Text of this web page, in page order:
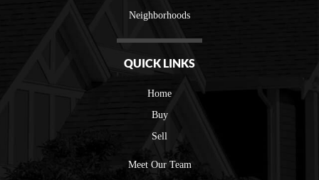
Neighborhoods
QUICK LINKS
Home
Buy
Sell
Meet Our Team